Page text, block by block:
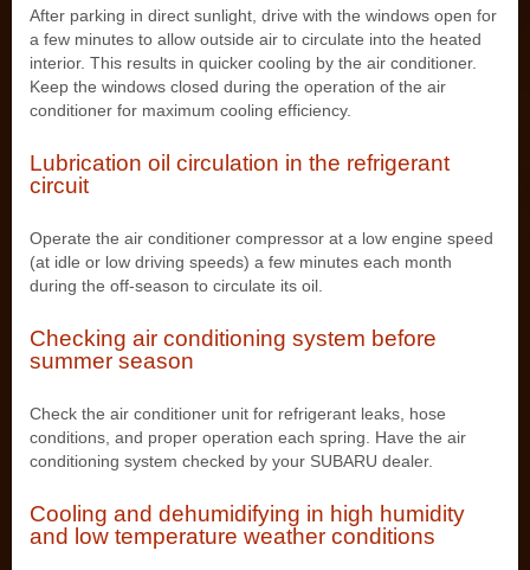
After parking in direct sunlight, drive with the windows open for
a few minutes to allow outside air to circulate into the heated
interior. This results in quicker cooling by the air conditioner.
Keep the windows closed during the operation of the air
conditioner for maximum cooling efficiency.
Lubrication oil circulation in the refrigerant
circuit
Operate the air conditioner compressor at a low engine speed
(at idle or low driving speeds) a few minutes each month
during the off-season to circulate its oil.
Checking air conditioning system before
summer season
Check the air conditioner unit for refrigerant leaks, hose
conditions, and proper operation each spring. Have the air
conditioning system checked by your SUBARU dealer.
Cooling and dehumidifying in high humidity
and low temperature weather conditions